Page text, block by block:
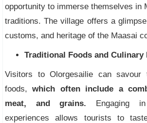
opportunity to immerse themselves in
traditions. The village offers a
customs, and heritage of the Maasai
Traditional Foods and Culinary
Visitors to Olorgesailie can savour
foods,which often include a
meat, and grains. Engaging
experiences allows tourists to